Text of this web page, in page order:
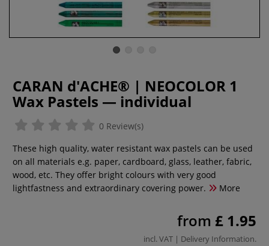
CARAN d'ACHE® | NEOCOLOR 1
Wax Pastels — individual
0 Review(s)
These high quality, water resistant wax pastels can be used
on all materials e.g. paper, cardboard, glass, leather, fabric,
wood, etc. They offer bright colours with very good
lightfastness and extraordinary covering power.
More
from £ 1.95
incl. VAT | Delivery Information.